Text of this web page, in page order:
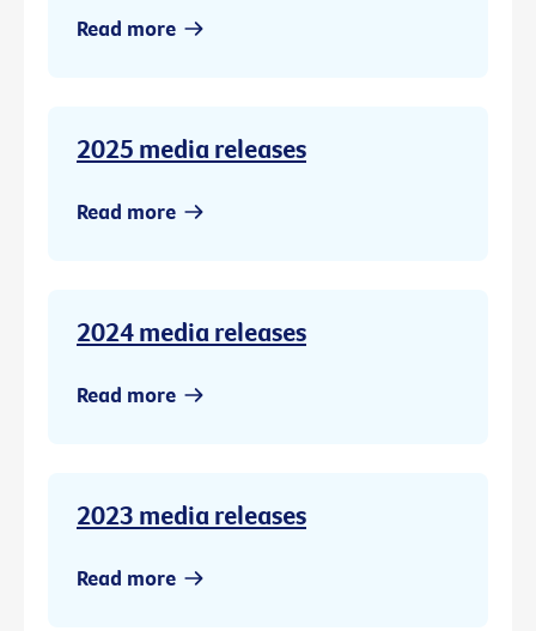
Read more
2025 media releases
Read more
2024 media releases
Read more
2023 media releases
Read more